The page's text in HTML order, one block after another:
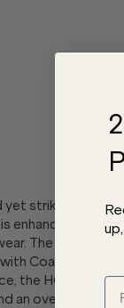
yet striking
enhanced with
The milky
Coach's
the HC8408U
an overall